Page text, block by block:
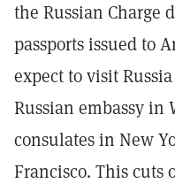
the Russian Charge
passports issued to
expect to visit
Russian embassy in
consulates in New
Francisco. This cuts